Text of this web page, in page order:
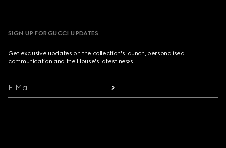
SIGN UP FOR GUCCI UPDATES
Get exclusive updates on the collection's launch, personalised
communication and the House's latest news.
E-Mail